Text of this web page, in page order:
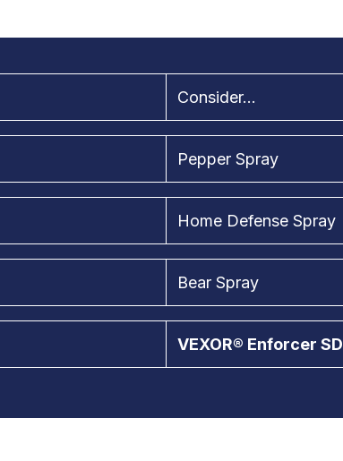
Consider...
Pepper Spray
Home Defense Spray
Bear Spray
VEXOR® Enforcer SD